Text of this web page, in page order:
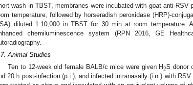
wash in TBST, membranes were incubated with goat anti-
temperature, followed by horseradish peroxidase (HRP)-
diluted 1:10,000 in TBST for 30 min at room temperature.
chemiluminescence system (RPN 2016, GE
Animal Studies
Ten to 12-week old female BALB/c mice were given H2S donor
20 h post-infection (p.i.), and infected intranasally (i.n.) with RSV